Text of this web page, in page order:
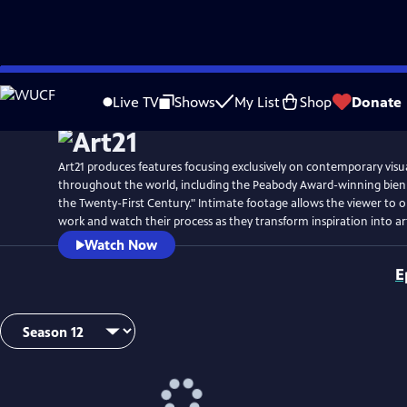
Skip
to
Live TV Shows My List Shop Donate
WatchPreview
Art21 produces features focusing exclusively on contemporary
throughout the world, including the Peabody Award-winning
the Twenty-First Century." Intimate footage allows the viewer to
work and watch their process as they transform inspiration into
Watch Now